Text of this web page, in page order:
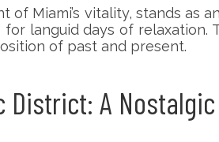
of Miami’s vitality, stands
for languid days of
of past and present.
District: A